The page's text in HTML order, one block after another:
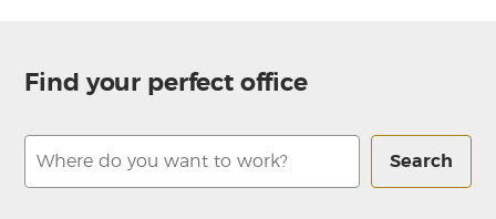
Find your perfect office
Search